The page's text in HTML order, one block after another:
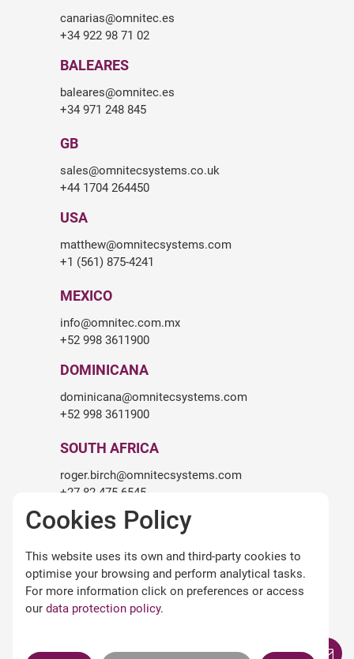
canarias@omnitec.es
+34 922 98 71 02
BALEARES
baleares@omnitec.es
+34 971 248 845
GB
sales@omnitecsystems.co.uk
+44 1704 264450
USA
matthew@omnitecsystems.com
+1 (561) 875-4241
MEXICO
info@omnitec.com.mx
+52 998 3611900
DOMINICANA
dominicana@omnitecsystems.com
+52 998 3611900
SOUTH AFRICA
roger.birch@omnitecsystems.com
+27 82 475 6545
Legal warning
Terms and conditions of use
Privacy Policy
Cookies Policy
This website uses its own and third-party cookies to
optimise your browsing and perform analytical tasks.
For more information click on preferences or access
our data protection policy.